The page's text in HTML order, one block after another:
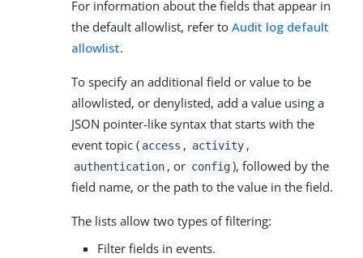
For information about the fields that appear in
the default allowlist, refer to Audit log default
allowlist.
To specify an additional field or value to be
allowlisted, or denylisted, add a value using a
JSON pointer-like syntax that starts with the
event topic ( access , activity ,
authentication , or config), followed by the
field name, or the path to the value in the field.
The lists allow two types of filtering:
Filter fields in events.